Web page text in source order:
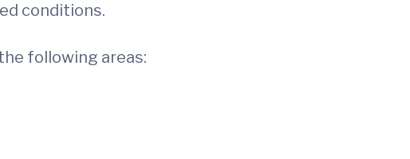
conditions.
following areas: